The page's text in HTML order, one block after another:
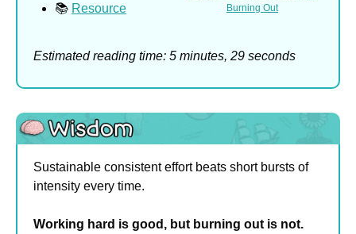
📚 Resource
Burning Out
Estimated reading time: 5 minutes, 29 seconds
Sustainable consistent effort beats short bursts of
intensity every time.
Working hard is good, but burning out is not.